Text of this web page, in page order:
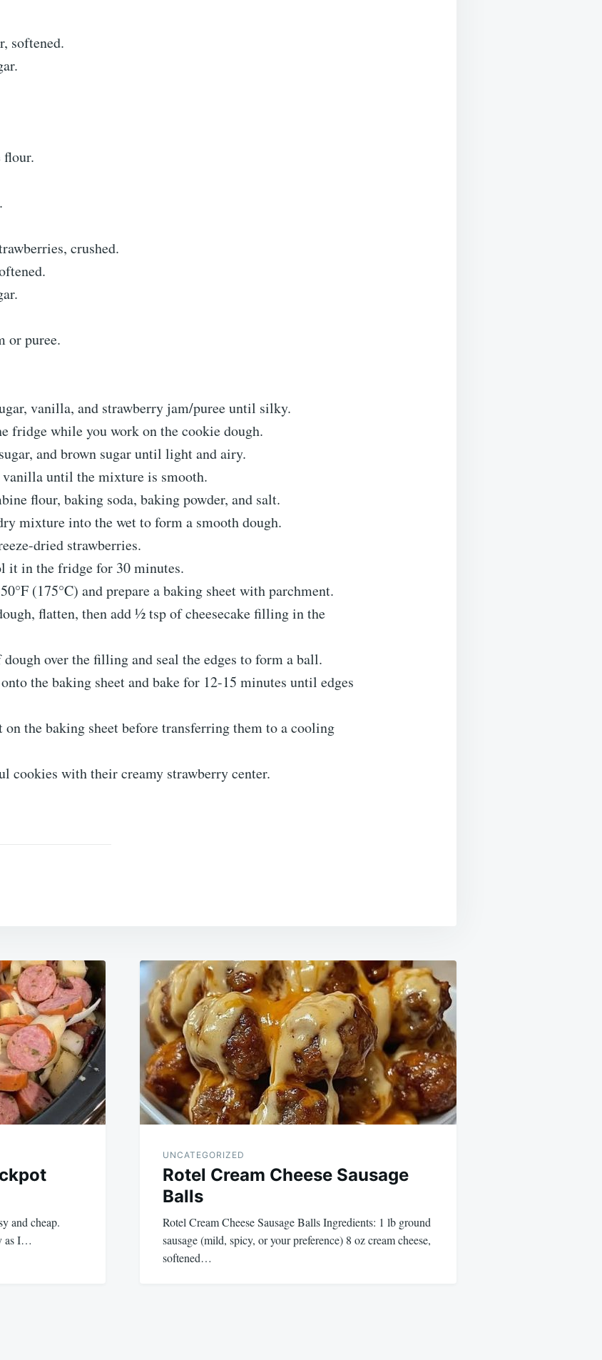
softened.
flour.
crushed.
or puree.
vanilla, and strawberry jam/puree until silky.
fridge while you work on the cookie dough.
and brown sugar until light and airy.
vanilla until the mixture is smooth.
flour, baking soda, baking powder, and salt.
mixture into the wet to form a smooth dough.
dried strawberries.
it in the fridge for 30 minutes.
(175°C) and prepare a baking sheet with parchment.
flatten, then add ½ tsp of cheesecake filling in the
dough over the filling and seal the edges to form a ball.
the baking sheet and bake for 12-15 minutes until edges
the baking sheet before transferring them to a cooling
cookies with their creamy strawberry center.
and cheap.
as I…
UNCATEGORIZED
Rotel Cream Cheese Sausage
Balls
Rotel Cream Cheese Sausage Balls Ingredients: 1 lb ground
sausage (mild, spicy, or your preference) 8 oz cream cheese,
softened…